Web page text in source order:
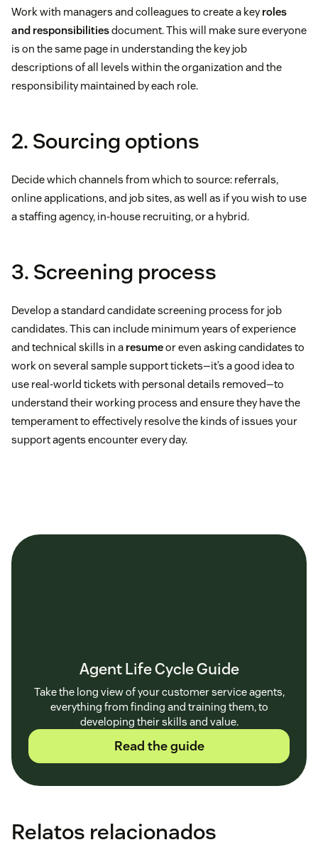
Work with managers and colleagues to create a keyroles
and responsibilitiesdocument. This will make sure everyone
is on the same page in understanding the key job
descriptions of all levels within the organization and the
responsibility maintained by each role.
2. Sourcing options
Decide which channels from which to source: referrals,
online applications, and job sites, as well as if you wish to use
a staffing agency, in-house recruiting, or a hybrid.
3. Screening process
Develop a standard candidate screening process for job
candidates. This can include minimum years of experience
and technical skills in a resumeor even asking candidates to
work on several sample support tickets—it’s a good idea to
use real-world tickets with personal details removed—to
understand their working process and ensure they have the
temperament to effectively resolve the kinds of issues your
support agents encounter every day.
Agent Life Cycle Guide
Take the long view of your customer service agents,
everything from finding and training them, to
developing their skills and value.
Read the guide
Relatos relacionados